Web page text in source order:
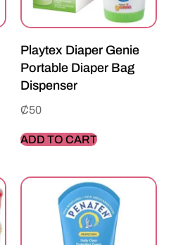
Playtex Diaper Genie
Portable Diaper Bag
Dispenser
₵50
ADD TO CART